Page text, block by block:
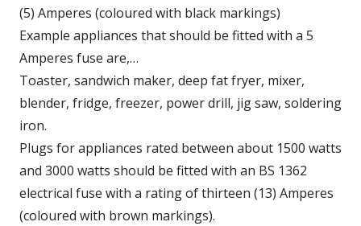
(5) Amperes (coloured with black markings)
Example appliances that should be fitted with a 5
Amperes fuse are,…
Toaster, sandwich maker, deep fat fryer, mixer,
blender, fridge, freezer, power drill, jig saw, soldering
iron.
Plugs for appliances rated between about 1500 watts
and 3000 watts should be fitted with an BS 1362
electrical fuse with a rating of thirteen (13) Amperes
(coloured with brown markings).